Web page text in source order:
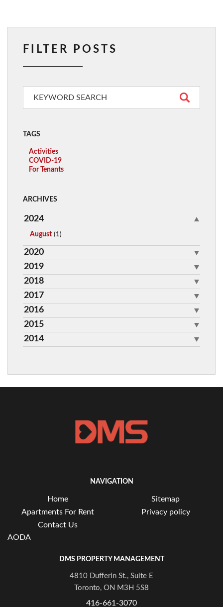
FILTER POSTS
TAGS
Activities
COVID-19
For Tenants
ARCHIVES
2024
August (1)
2020
2019
2018
2017
2016
2015
2014
NAVIGATION
Home
Apartments For Rent
Contact Us
Sitemap
Privacy policy
AODA
DMS PROPERTY MANAGEMENT
4810 Dufferin St., Suite E
Toronto, ON M3H 5S8
416-661-3070